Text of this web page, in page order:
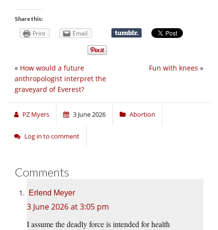
Share this:
Print Email
Fun with knees »
« How would a future
anthropologist interpret the
graveyard of Everest?
PZ Myers 3 June 2026 Abortion
Log in to comment
Comments
Erlend Meyer
3 June 2026 at 3:05 pm
I assume the deadly force is intended for health